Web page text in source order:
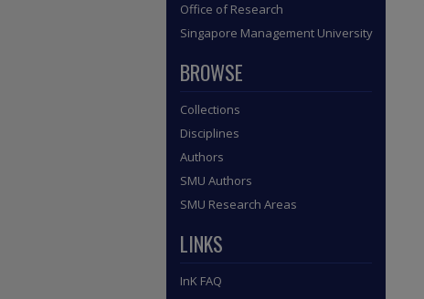
Office of Research
Singapore Management University
BROWSE
Collections
Disciplines
Authors
SMU Authors
SMU Research Areas
LINKS
InK FAQ